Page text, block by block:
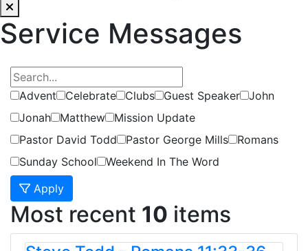
Service Messages
Advent Celebrate Clubs Guest Speaker
John
Jonah
Matthew
Mission Update
Pastor David Todd
Pastor George Mills
Romans
Sunday School
Weekend In The Word
Apply
Most recent 10 items